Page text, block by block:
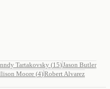
Tartakovsky (15)Jason Butler
Moore (4)Robert Alvarez